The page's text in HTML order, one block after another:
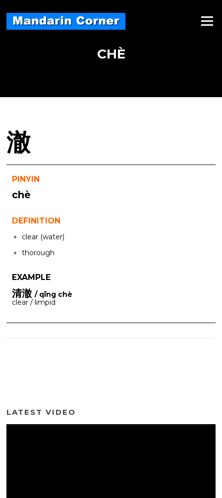
content
Menu
CHÈ
澈
PINYIN
chè
DEFINITION
clear (water)
thorough
EXAMPLE
清澈 / qīng chè
clear / limpid
LATEST VIDEO